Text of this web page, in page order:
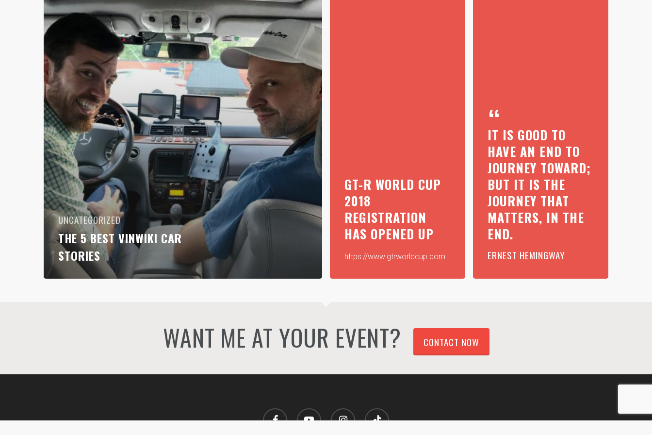
Vinwiki
Car
Stories
UNCATEGORIZED
THE 5 BEST VINWIKI CAR
STORIES
GT-R WORLD CUP
2018
REGISTRATION
HAS OPENED UP
https://www.gtrworldcup.com
IT IS GOOD TO
HAVE AN END TO
JOURNEY TOWARD;
BUT IT IS THE
JOURNEY THAT
MATTERS, IN THE
END.
ERNEST HEMINGWAY
WANT ME AT YOUR EVENT? CONTACT NOW
facebook youtube instagram tiktok